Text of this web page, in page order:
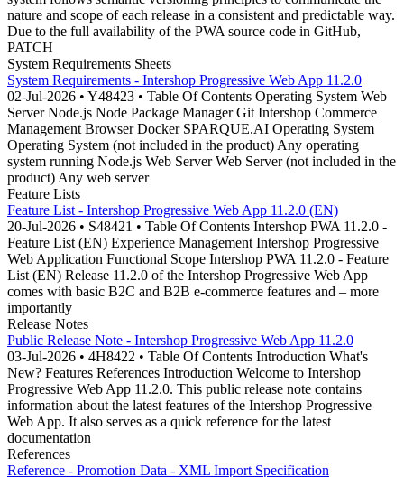
nature and scope of each release in a consistent and predictable way.
Due to the full availability of the PWA source code in GitHub,
PATCH
System Requirements Sheets
System Requirements - Intershop Progressive Web App 11.2.0
02-Jul-2026 • Y48423 • Table Of Contents Operating System Web
Server Node.js Node Package Manager Git Intershop Commerce
Management Browser Docker SPARQUE.AI Operating System
Operating System (not included in the product) Any operating
system running Node.js Web Server Web Server (not included in the
product) Any web server
Feature Lists
Feature List - Intershop Progressive Web App 11.2.0 (EN)
20-Jul-2026 • S48421 • Table Of Contents Intershop PWA 11.2.0 -
Feature List (EN) Experience Management Intershop Progressive
Web Application Functional Scope Intershop PWA 11.2.0 - Feature
List (EN) Release 11.2.0 of the Intershop Progressive Web App
comes with basic B2C and B2B e-commerce features and – more
importantly
Release Notes
Public Release Note - Intershop Progressive Web App 11.2.0
03-Jul-2026 • 4H8422 • Table Of Contents Introduction What's
New? Features References Introduction Welcome to Intershop
Progressive Web App 11.2.0. This public release note contains
information about the latest features of the Intershop Progressive
Web App. It also serves as a quick reference for the latest
documentation
References
Reference - Promotion Data - XML Import Specification